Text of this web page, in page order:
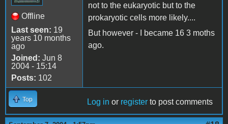
Offline
Last seen: 19
years 10 months
ago
Joined: Jun 8
2004 - 15:14
Posts: 102
not to the eukaryotic but to the
prokaryotic cells more likely....
But however - I became 16 3 moths
ago.
Top Log in or register to post comments